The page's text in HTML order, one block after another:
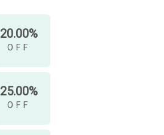
20.00%
OFF
25.00%
OFF